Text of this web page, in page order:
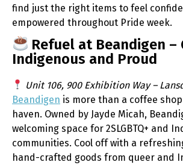
find just the right items to feel
empowered throughout Pride week.
Refuel at Beandigen –
Indigenous and Proud
Unit 106, 900 Exhibition Way –
Beandigen is more than a coffee shop
haven. Owned by Jayde Micah,
welcoming space for 2SLGBTQ+ and
communities. Cool off with a
hand-crafted goods from queer and